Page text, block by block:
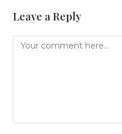
Leave a Reply
Comment